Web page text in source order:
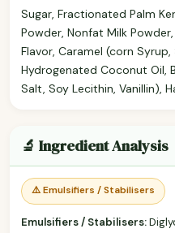
Sugar, Fractionated Palm
Powder, Nonfat Milk
Flavor, Caramel (corn Syrup,
Hydrogenated Coconut Oil,
Salt, Soy Lecithin, Vanillin),
🔬 Ingredient Analysis
⚠️ Emulsifiers / Stabilisers
Emulsifiers / Stabilisers: